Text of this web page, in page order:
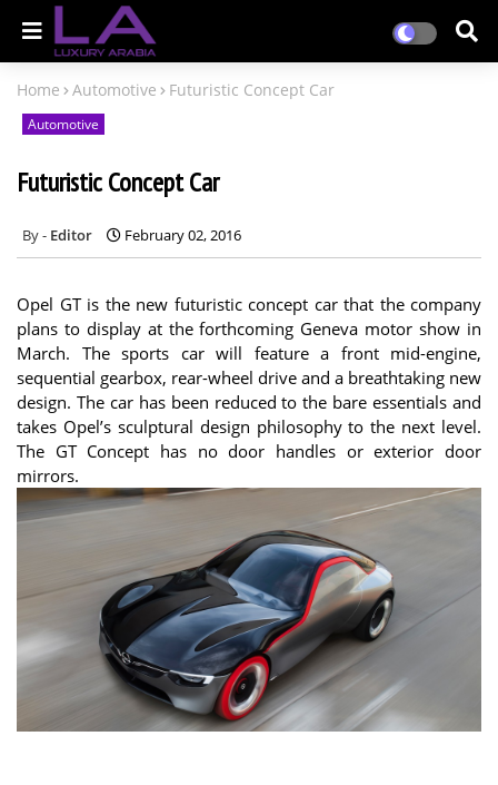
Home Automotive Futuristic Concept Car
Automotive
Futuristic Concept Car
Editor February 02, 2016
Opel GT is the new futuristic concept car that the company
plans to display at the forthcoming Geneva motor show in
March. The sports car will feature a front mid-engine,
sequential gearbox, rear-wheel drive and a breathtaking new
design. The car has been reduced to the bare essentials and
takes Opel’s sculptural design philosophy to the next level.
The GT Concept has no door handles or exterior door
mirrors.